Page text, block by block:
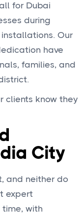
for Dubai
during
Our
have
families, and
clients know they
City
and neither do
expert
with